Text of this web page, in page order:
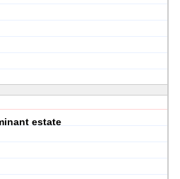
estate